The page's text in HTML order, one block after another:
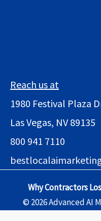
Reach us at
1980 Festival Plaza
Las Vegas, NV 89135
800 941 7110
Why Contractors
© 2026 Advanced AI